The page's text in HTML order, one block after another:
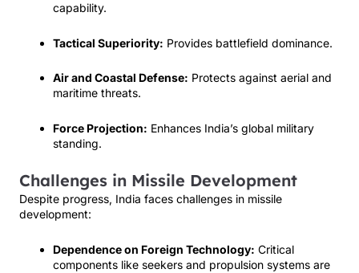
capability.
Tactical Superiority: Provides battlefield dominance.
Air and Coastal Defense: Protects against aerial and
maritime threats.
Force Projection: Enhances India’s global military
standing.
Challenges in Missile Development
Despite progress, India faces challenges in missile
development:
Dependence on Foreign Technology: Critical
components like seekers and propulsion systems are